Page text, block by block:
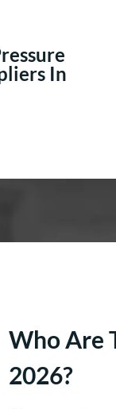
In
Who Are
2026?